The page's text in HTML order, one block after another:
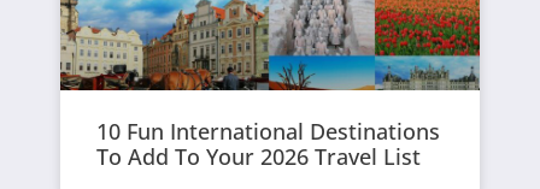
10 Fun International Destinations
To Add To Your 2026 Travel List